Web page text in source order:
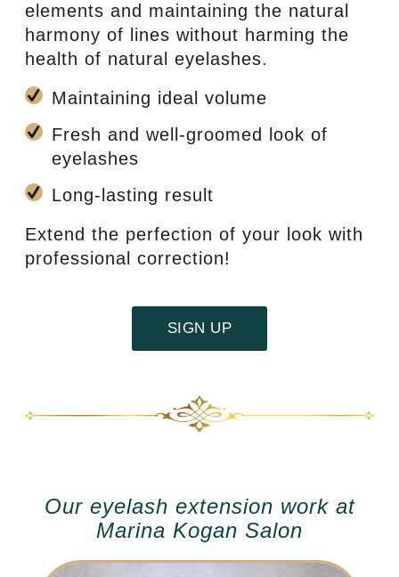
elements and maintaining the natural
harmony of lines without harming the
health of natural eyelashes.
Maintaining ideal volume
Fresh and well-groomed look of
eyelashes
Long-lasting result
Extend the perfection of your look with
professional correction!
SIGN UP
Our eyelash extension work at
Marina Kogan Salon